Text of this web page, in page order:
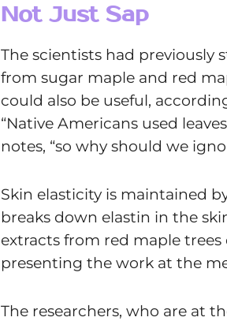
Not Just Sap
The scientists had previously
from sugar maple and red
could also be useful,
“Native Americans used
notes, “so why should we
Skin elasticity is maintained
breaks down elastin in the
extracts from red maple trees
presenting the work at the
The researchers, who are at